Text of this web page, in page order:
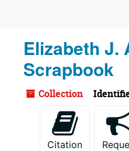
Elizabeth J.
Scrapbook
Collection
Citation